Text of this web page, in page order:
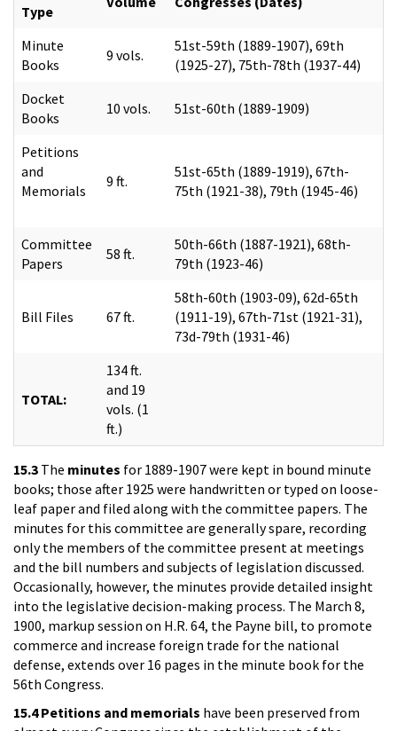
Type
Minute
Books
9 vols.
51st-59th (1889-1907), 69th
(1925-27), 75th-78th (1937-44)
Docket
Books
10 vols. 51st-60th (1889-1909)
Petitions
and
Memorials
9 ft.
51st-65th (1889-1919), 67th-
75th (1921-38), 79th (1945-46)
Committee
Papers
58 ft.
50th-66th (1887-1921), 68th-
79th (1923-46)
Bill Files 67 ft.
58th-60th (1903-09), 62d-65th
(1911-19), 67th-71st (1921-31),
73d-79th (1931-46)
TOTAL:
134 ft.
and 19
vols. (1
ft.)
15.3 The minutes for 1889-1907 were kept in bound minute
books; those after 1925 were handwritten or typed on loose-
leaf paper and filed along with the committee papers. The
minutes for this committee are generally spare, recording
only the members of the committee present at meetings
and the bill numbers and subjects of legislation discussed.
Occasionally, however, the minutes provide detailed insight
into the legislative decision-making process. The March 8,
1900, markup session on H.R. 64, the Payne bill, to promote
commerce and increase foreign trade for the national
defense, extends over 16 pages in the minute book for the
56th Congress.
15.4 Petitions and memorials have been preserved from